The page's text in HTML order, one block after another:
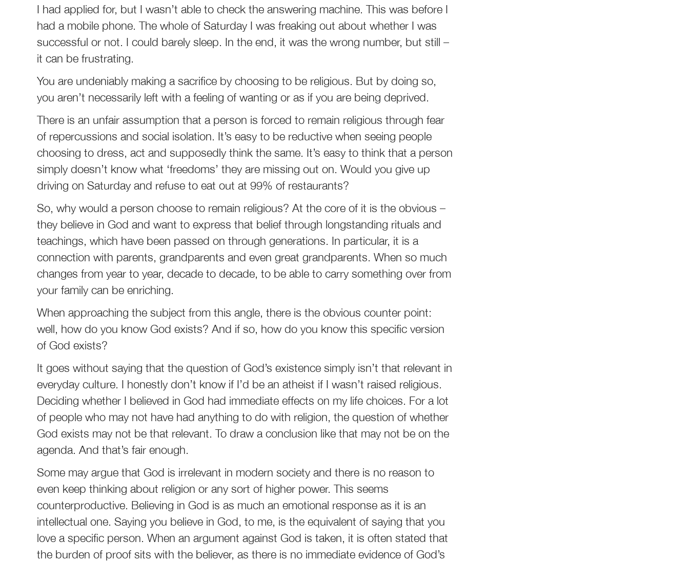
I had applied for, but I wasn’t able to check the answering machine. This was before I
had a mobile phone. The whole of Saturday I was freaking out about whether I was
successful or not. I could barely sleep. In the end, it was the wrong number, but still –
it can be frustrating.
You are undeniably making a sacrifice by choosing to be religious. But by doing so,
you aren’t necessarily left with a feeling of wanting or as if you are being deprived.
There is an unfair assumption that a person is forced to remain religious through fear
of repercussions and social isolation. It’s easy to be reductive when seeing people
choosing to dress, act and supposedly think the same. It’s easy to think that a person
simply doesn’t know what ‘freedoms’ they are missing out on. Would you give up
driving on Saturday and refuse to eat out at 99% of restaurants?
So, why would a person choose to remain religious? At the core of it is the obvious –
they believe in God and want to express that belief through longstanding rituals and
teachings, which have been passed on through generations. In particular, it is a
connection with parents, grandparents and even great grandparents. When so much
changes from year to year, decade to decade, to be able to carry something over from
your family can be enriching.
When approaching the subject from this angle, there is the obvious counter point:
well, how do you know God exists? And if so, how do you know this specific version
of God exists?
It goes without saying that the question of God’s existence simply isn’t that relevant in
everyday culture. I honestly don’t know if I’d be an atheist if I wasn’t raised religious.
Deciding whether I believed in God had immediate effects on my life choices. For a lot
of people who may not have had anything to do with religion, the question of whether
God exists may not be that relevant. To draw a conclusion like that may not be on the
agenda. And that’s fair enough.
Some may argue that God is irrelevant in modern society and there is no reason to
even keep thinking about religion or any sort of higher power. This seems
counterproductive. Believing in God is as much an emotional response as it is an
intellectual one. Saying you believe in God, to me, is the equivalent of saying that you
love a specific person. When an argument against God is taken, it is often stated that
the burden of proof sits with the believer, as there is no immediate evidence of God’s